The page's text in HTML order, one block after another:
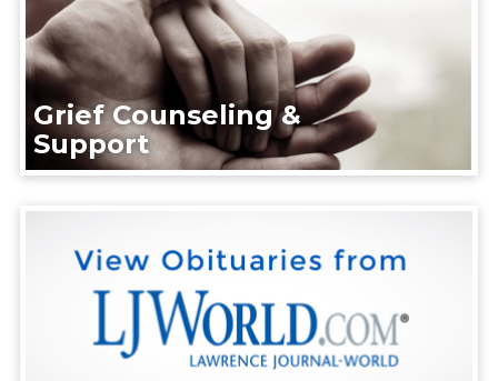
Grief Counseling &
Support